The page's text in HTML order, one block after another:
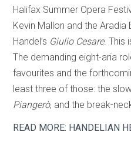
Halifax Summer Opera
Kevin Mallon and the
Handel’s Giulio Cesare. This
The demanding eight-aria
favourites and the
least three of those: the
Piangerò, and the break-
READ MORE: HANDELIAN